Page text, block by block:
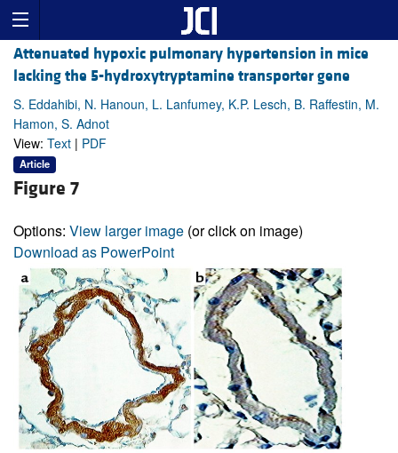
Attenuated hypoxic pulmonary hypertension in mice
lacking the 5-hydroxytryptamine transporter gene
S. Eddahibi, N. Hanoun, L. Lanfumey, K.P. Lesch, B. Raffestin, M.
Hamon, S. Adnot
View: Text | PDF
Article
Figure 7
Options: View larger image (or click on image)
Download as PowerPoint